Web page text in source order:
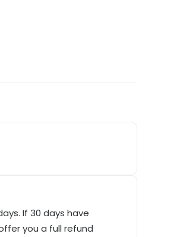
If 30 days have
you a full refund